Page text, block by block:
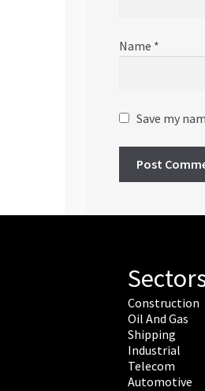
Name *
Save my
Construction
Oil And Gas
Shipping
Industrial
Telecom
Automotive